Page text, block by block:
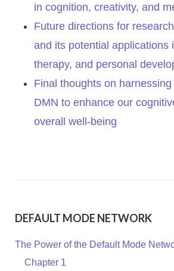
in cognition, creativity, and
Future directions for
and its potential applications
therapy, and personal
Final thoughts on
DMN to enhance our
overall well-being
DEFAULT MODE NETWORK
The Power of the Default Mode
Chapter 1